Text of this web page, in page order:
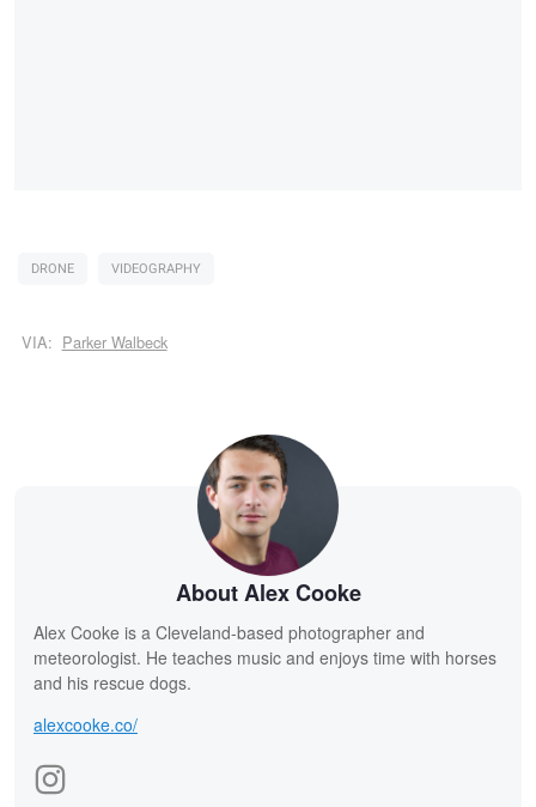
DRONE VIDEOGRAPHY
VIA: Parker Walbeck
About Alex Cooke
Alex Cooke is a Cleveland-based photographer and
meteorologist. He teaches music and enjoys time with horses
and his rescue dogs.
alexcooke.co/